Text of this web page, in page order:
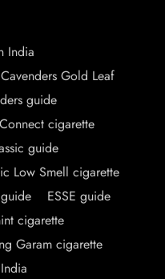
India
Cavenders Gold Leaf
guide
cigarette
guide
Low Smell cigarette
ESSE guide
cigarette
Garam cigarette